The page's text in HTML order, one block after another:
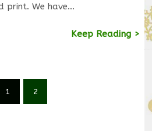
print. We have…
Keep Reading >
1 2